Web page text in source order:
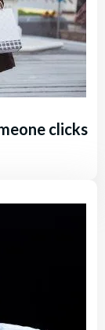
clicks